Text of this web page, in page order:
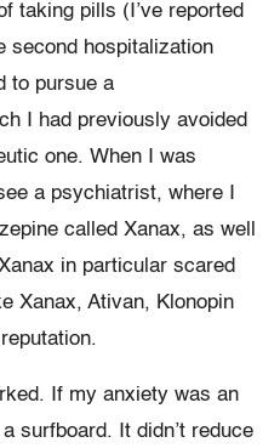
taking pills (I’ve reported
second hospitalization
to pursue a
I had previously avoided
one. When I was
a psychiatrist, where I
called Xanax, as well
in particular scared
Xanax, Ativan, Klonopin
If my anxiety was an
surfboard. It didn’t reduce